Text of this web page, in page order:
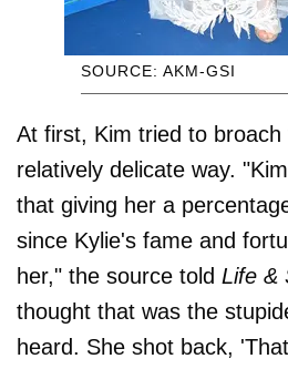
SOURCE: AKM-GSI
At first, Kim tried to
relatively delicate way.
that giving her a
since Kylie's fame and
her," the source told Life &
thought that was the
heard. She shot back,